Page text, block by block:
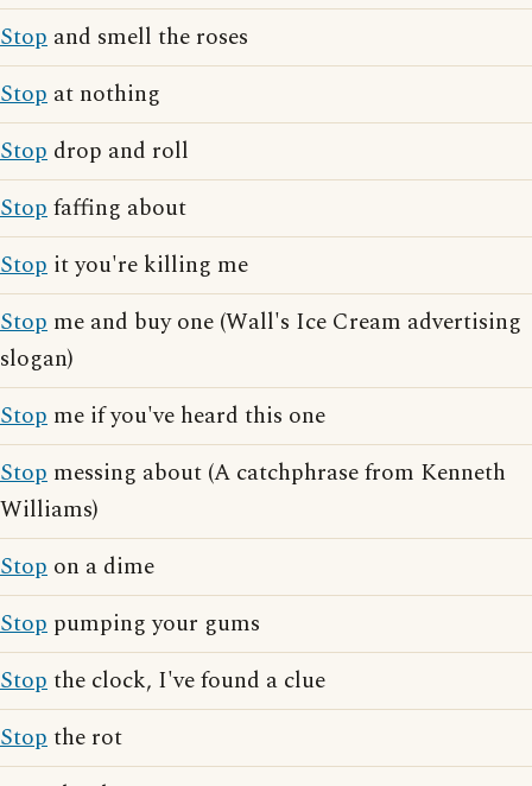
Stop and smell the roses
Stop at nothing
Stop drop and roll
Stopfaffing about
Stop it you're killing me
Stop me and buy one (Wall's Ice Cream advertising
slogan)
Stop me if you've heard this one
Stop messing about (A catchphrase from Kenneth
Williams)
Stop on a dime
Stop pumping your gums
Stopthe clock, I've found a clue
Stopthe rot